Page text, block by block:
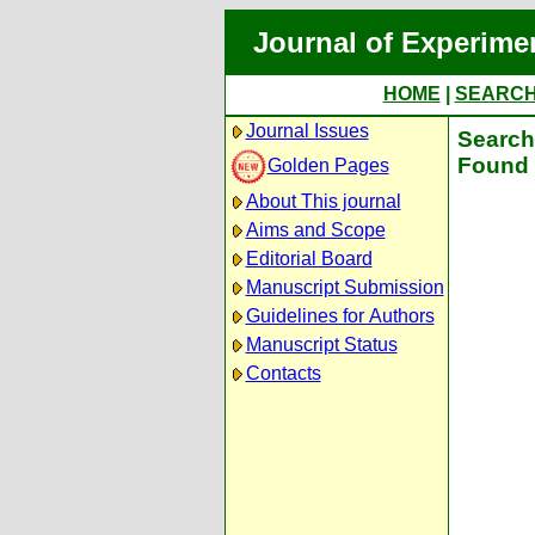
Journal of
HOME
Journal Issues
Golden Pages
About This journal
Aims and Scope
Editorial Board
Manuscript Submission
Guidelines for Authors
Manuscript Status
Contacts
Found